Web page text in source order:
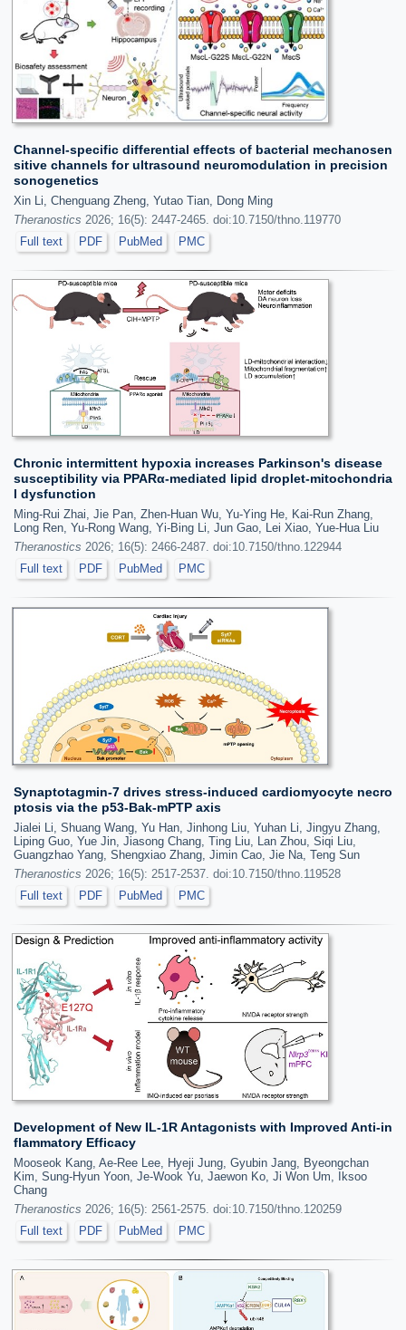
Channel-specific differential effects of bacterial mechanosen
sitive channels for ultrasound neuromodulation in precision
sonogenetics
Xin Li, Chenguang Zheng, Yutao Tian, Dong Ming
Theranostics 2026; 16(5): 2447-2465. doi:10.7150/thno.119770
Full text
PDF PubMed PMC
Chronic intermittent hypoxia increases Parkinson's disease
susceptibility via PPARα-mediated lipid droplet-mitochondria
l dysfunction
Ming-Rui Zhai, Jie Pan, Zhen-Huan Wu, Yu-Ying He, Kai-Run Zhang,
Long Ren, Yu-Rong Wang, Yi-Bing Li, Jun Gao, Lei Xiao, Yue-Hua Liu
Theranostics 2026; 16(5): 2466-2487. doi:10.7150/thno.122944
Full text
PDF PubMed PMC
Synaptotagmin-7 drives stress-induced cardiomyocyte necro
ptosis via the p53-Bak-mPTP axis
Jialei Li, Shuang Wang, Yu Han, Jinhong Liu, Yuhan Li, Jingyu Zhang,
Liping Guo, Yue Jin, Jiasong Chang, Ting Liu, Lan Zhou, Siqi Liu,
Guangzhao Yang, Shengxiao Zhang, Jimin Cao, Jie Na, Teng Sun
Theranostics 2026; 16(5): 2517-2537. doi:10.7150/thno.119528
Full text
PDF PubMed PMC
Development of New IL-1R Antagonists with Improved Anti-in
flammatory Efficacy
Mooseok Kang, Ae-Ree Lee, Hyeji Jung, Gyubin Jang, Byeongchan
Kim, Sung-Hyun Yoon, Je-Wook Yu, Jaewon Ko, Ji Won Um, Iksoo
Chang
Theranostics 2026; 16(5): 2561-2575. doi:10.7150/thno.120259
Full text
PDF PubMed PMC